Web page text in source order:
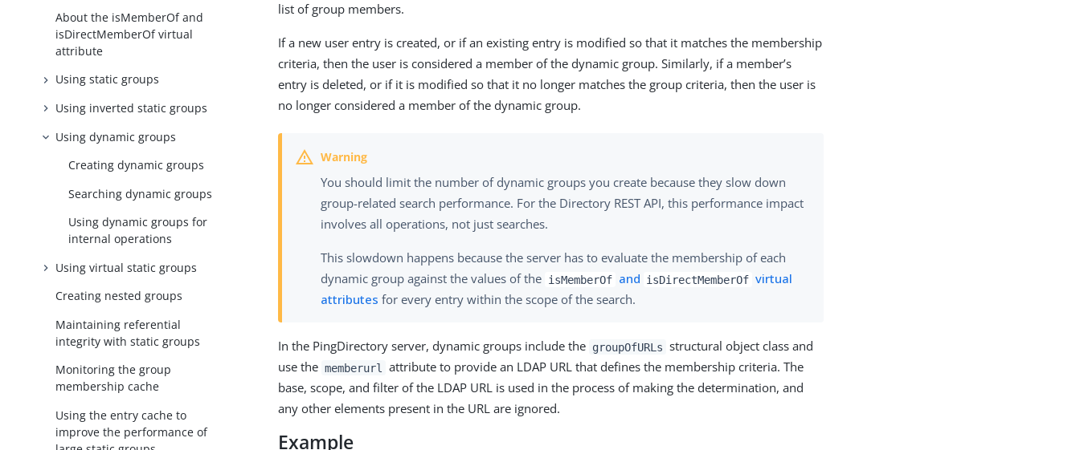
About the isMemberOf and
isDirectMemberOf virtual
attribute
Using static groups
Using inverted static groups
Using dynamic groups
Creating dynamic groups
Searching dynamic groups
Using dynamic groups for
internal operations
Using virtual static groups
Creating nested groups
Maintaining referential
integrity with static groups
Monitoring the group
membership cache
Using the entry cache to
improve the performance of
list of group members.
If a new user entry is created, or if an existing entry is modified so that it matches the membership
criteria, then the user is considered a member of the dynamic group. Similarly, if a member’s
entry is deleted, or if it is modified so that it no longer matches the group criteria, then the user is
no longer considered a member of the dynamic group.
You should limit the number of dynamic groups you create because they slow down
group-related search performance. For the Directory REST API, this performance impact
involves all operations, not just searches.
This slowdown happens because the server has to evaluate the membership of each
dynamic group against the values of the isMemberOf and isDirectMemberOf virtual
attributes for every entry within the scope of the search.
In the PingDirectory server, dynamic groups include the groupOfURLs structural object class and
use the memberurl
attribute to provide an LDAP URL that defines the membership criteria. The
base, scope, and filter of the LDAP URL is used in the process of making the determination, and
any other elements present in the URL are ignored.
Example